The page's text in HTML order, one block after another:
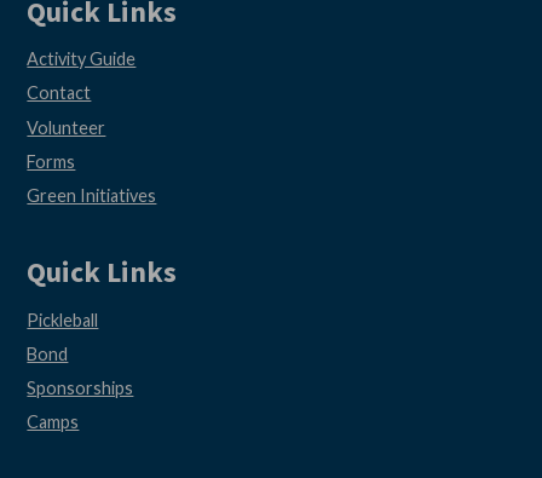
Quick Links
Activity Guide
Contact
Volunteer
Forms
Green Initiatives
Quick Links
Pickleball
Bond
Sponsorships
Camps